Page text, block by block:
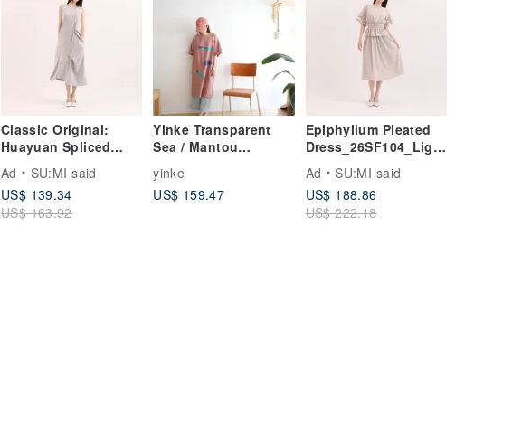
Classic Original:
Huayuan Spliced
Blue
Ad
SU:MI said
US$ 139.34
US$ 163.92
Yinke Transparent
Sea / Mantou
Handmade Print
Grey-Pink Linen
yinke
US$ 159.47
Epiphyllum Pleated
Dress_26SF104_Light
Ad
SU:MI said
US$ 188.86
US$ 222.18